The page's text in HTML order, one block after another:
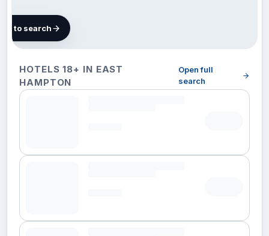
HOTELS 18+ IN EAST
HAMPTON
Open full
search
in East
Hampton
to search